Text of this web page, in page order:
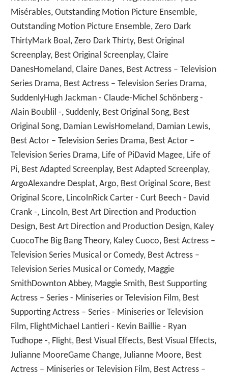
Misérables, Outstanding Motion Picture Ensemble,
Outstanding Motion Picture Ensemble, Zero Dark
ThirtyMark Boal, Zero Dark Thirty, Best Original
Screenplay, Best Original Screenplay, Claire
DanesHomeland, Claire Danes, Best Actress – Television
Series Drama, Best Actress – Television Series Drama,
SuddenlyHugh Jackman - Claude-Michel Schönberg -
Alain Boublil -, Suddenly, Best Original Song, Best
Original Song, Damian LewisHomeland, Damian Lewis,
Best Actor – Television Series Drama, Best Actor –
Television Series Drama, Life of PiDavid Magee, Life of
Pi, Best Adapted Screenplay, Best Adapted Screenplay,
ArgoAlexandre Desplat, Argo, Best Original Score, Best
Original Score, LincolnRick Carter - Curt Beech - David
Crank -, Lincoln, Best Art Direction and Production
Design, Best Art Direction and Production Design, Kaley
CuocoThe Big Bang Theory, Kaley Cuoco, Best Actress –
Television Series Musical or Comedy, Best Actress –
Television Series Musical or Comedy, Maggie
SmithDownton Abbey, Maggie Smith, Best Supporting
Actress – Series - Miniseries or Television Film, Best
Supporting Actress – Series - Miniseries or Television
Film, FlightMichael Lantieri - Kevin Baillie - Ryan
Tudhope -, Flight, Best Visual Effects, Best Visual Effects,
Julianne MooreGame Change, Julianne Moore, Best
Actress – Miniseries or Television Film, Best Actress –